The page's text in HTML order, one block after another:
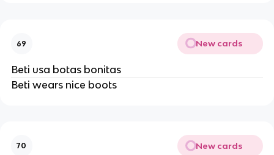
69 New cards
Beti usa botas bonitas
Beti wears nice boots
70 New cards